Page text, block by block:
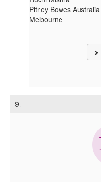
Pitney Bowes
Melbourne
9.